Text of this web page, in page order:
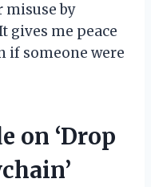
misuse by
gives me peace
if someone were
on ‘Drop